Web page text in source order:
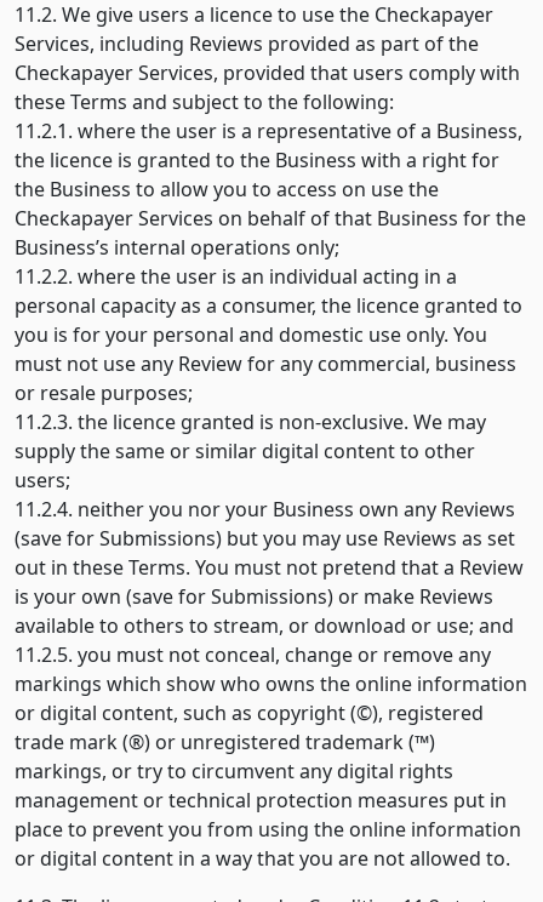
11.2. We give users a licence to use the Checkapayer
Services, including Reviews provided as part of the
Checkapayer Services, provided that users comply with
these Terms and subject to the following:
11.2.1. where the user is a representative of a Business,
the licence is granted to the Business with a right for
the Business to allow you to access on use the
Checkapayer Services on behalf of that Business for the
Business’s internal operations only;
11.2.2. where the user is an individual acting in a
personal capacity as a consumer, the licence granted to
you is for your personal and domestic use only. You
must not use any Review for any commercial, business
or resale purposes;
11.2.3. the licence granted is non-exclusive. We may
supply the same or similar digital content to other
users;
11.2.4. neither you nor your Business own any Reviews
(save for Submissions) but you may use Reviews as set
out in these Terms. You must not pretend that a Review
is your own (save for Submissions) or make Reviews
available to others to stream, or download or use; and
11.2.5. you must not conceal, change or remove any
markings which show who owns the online information
or digital content, such as copyright (©), registered
trade mark (®) or unregistered trademark (™)
markings, or try to circumvent any digital rights
management or technical protection measures put in
place to prevent you from using the online information
or digital content in a way that you are not allowed to.